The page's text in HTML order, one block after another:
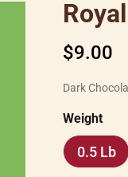
Regular
$9.00
Dark
Weight
0.5 Lb
0.5